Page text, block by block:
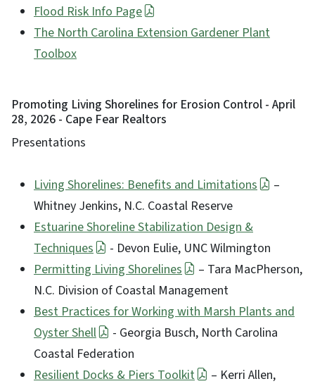
Flood Risk Info Page
The North Carolina Extension Gardener Plant
Toolbox
Promoting Living Shorelines for Erosion Control - April
28, 2026 - Cape Fear Realtors
Presentations
Living Shorelines: Benefits and Limitations
–
Whitney Jenkins, N.C. Coastal Reserve
Estuarine Shoreline Stabilization Design &
Techniques
- Devon Eulie, UNC Wilmington
Permitting Living Shorelines
– Tara MacPherson,
N.C. Division of Coastal Management
Best Practices for Working with Marsh Plants and
Oyster Shell
- Georgia Busch, North Carolina
Coastal Federation
Resilient Docks & Piers Toolkit
– Kerri Allen,